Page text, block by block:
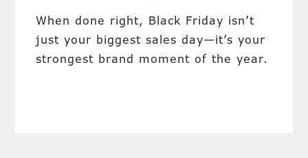
When done right, Black Friday isn’t
just your biggest sales day—it’s your
strongest brand moment of the year.